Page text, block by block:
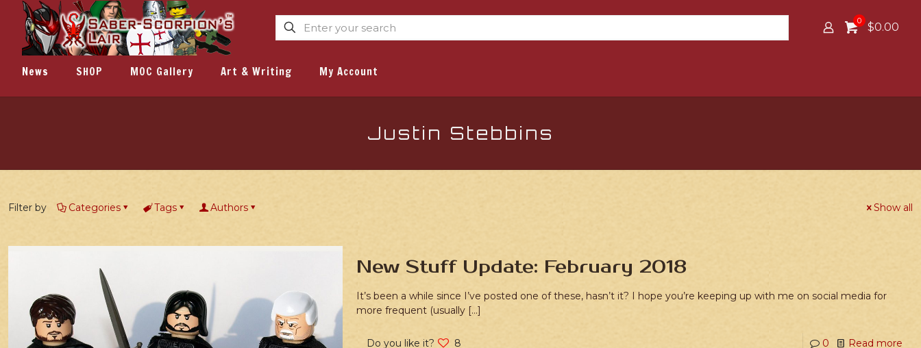
0 $0.00
News SHOP MOC Gallery Art & Writing My Account
Justin Stebbins
Filter by Categories Tags Authors Show all
New Stuff Update: February 2018
It’s been a while since I’ve posted one of these, hasn’t it? I hope you’re keeping up with me on social media for
more frequent (usually […]
Do you like it? 8 0 Read more